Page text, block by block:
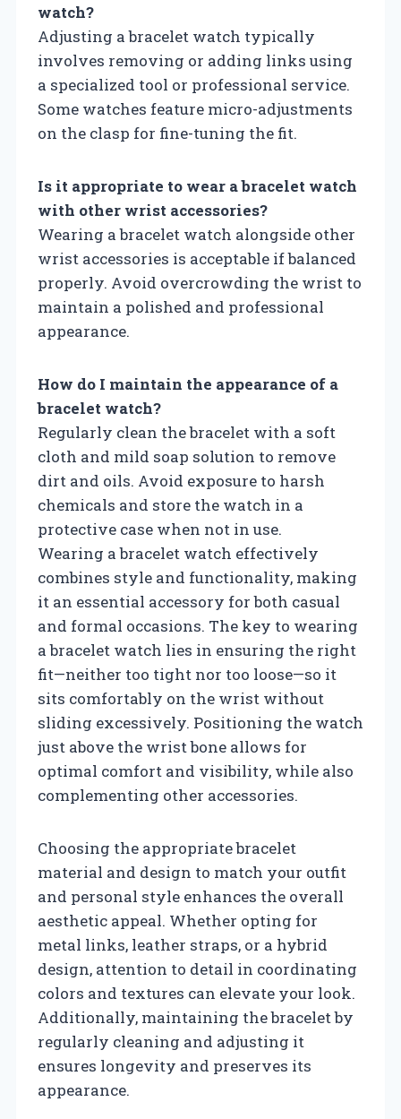
watch?
Adjusting a bracelet watch typically
involves removing or adding links using
a specialized tool or professional service.
Some watches feature micro-adjustments
on the clasp for fine-tuning the fit.
Is it appropriate to wear a bracelet watch
with other wrist accessories?
Wearing a bracelet watch alongside other
wrist accessories is acceptable if balanced
properly. Avoid overcrowding the wrist to
maintain a polished and professional
appearance.
How do I maintain the appearance of a
bracelet watch?
Regularly clean the bracelet with a soft
cloth and mild soap solution to remove
dirt and oils. Avoid exposure to harsh
chemicals and store the watch in a
protective case when not in use.
Wearing a bracelet watch effectively
combines style and functionality, making
it an essential accessory for both casual
and formal occasions. The key to wearing
a bracelet watch lies in ensuring the right
fit—neither too tight nor too loose—so it
sits comfortably on the wrist without
sliding excessively. Positioning the watch
just above the wrist bone allows for
optimal comfort and visibility, while also
complementing other accessories.
Choosing the appropriate bracelet
material and design to match your outfit
and personal style enhances the overall
aesthetic appeal. Whether opting for
metal links, leather straps, or a hybrid
design, attention to detail in coordinating
colors and textures can elevate your look.
Additionally, maintaining the bracelet by
regularly cleaning and adjusting it
ensures longevity and preserves its
appearance.